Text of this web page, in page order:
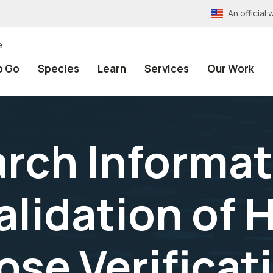
An official
Go Species Learn Services Our Work
of